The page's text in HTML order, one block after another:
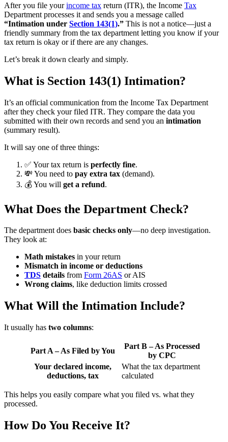
After you file yourincome tax return (ITR), the Income Tax
Department processes it and sends you a message called
“Intimation under Section 143(1).” This is not a notice—just a
friendly summary from the tax department letting you know if your
tax return is okay or if there are any changes.
Let’s break it down clearly and simply.
What is Section 143(1) Intimation?
It’s an official communication from the Income Tax Department
after they check your filed ITR. They compare the data you
submitted with their own records and send you an intimation
(summary result).
It will say one of three things:
✅ Your tax return is perfectly fine.
💸 You need to pay extra tax (demand).
💰 You will get a refund.
What Does the Department Check?
The department does basic checks only—no deep investigation.
They look at:
Math mistakes in your return
Mismatch in income or deductions
TDS details from Form 26AS or AIS
Wrong claims, like deduction limits crossed
What Will the Intimation Include?
It usually has two columns:
Part A – As Filed by You
Part B – As Processed
by CPC
Your declared income,
deductions, tax
What the tax department
calculated
This helps you easily compare what you filed vs. what they
processed.
How Do You Receive It?